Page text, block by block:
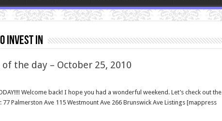
invest in
the day – October 25, 2010
Welcome back! I hope you had a wonderful weekend. Let’s check out the
Palmerston Ave 115 Westmount Ave 266 Brunswick Ave Listings [mappress